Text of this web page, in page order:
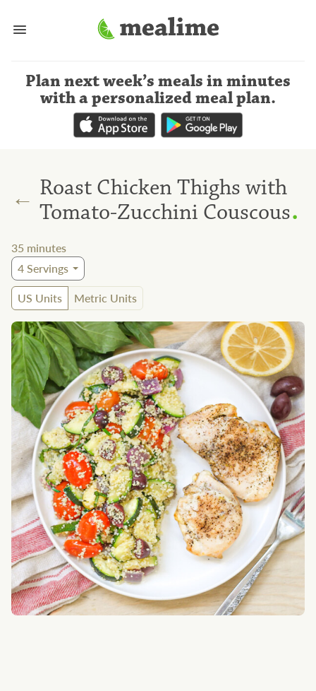
Plan next week’s meals in minutes
with a personalized meal plan.
← Roast Chicken Thighs with
Tomato-Zucchini Couscous.
35 minutes
4Servings
US Units
Metric Units